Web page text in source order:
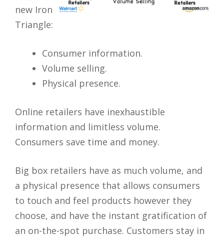
new Iron
Triangle:
Consumer information.
Volume selling.
Physical presence.
Online retailers have inexhaustible
information and limitless volume.
Consumers save time and money.
Big box retailers have as much volume, and
a physical presence that allows consumers
to touch and feel products however they
choose, and have the instant gratification of
an on-the-spot purchase. Customers stay in